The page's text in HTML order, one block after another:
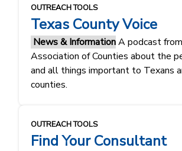
OUTREACH TOOLS
Texas County Voice
News & InformationA podcast
Association of Counties about the
and all things important to Texans
counties.
OUTREACH TOOLS
Find Your Consultant